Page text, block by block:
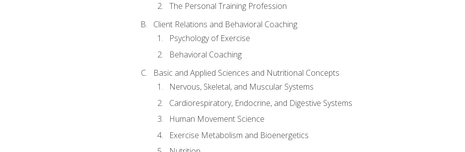
The Personal Training Profession
Client Relations and Behavioral Coaching
Psychology of Exercise
Behavioral Coaching
Basic and Applied Sciences and Nutritional Concepts
Nervous, Skeletal, and Muscular Systems
Cardiorespiratory, Endocrine, and Digestive Systems
Human Movement Science
Exercise Metabolism and Bioenergetics